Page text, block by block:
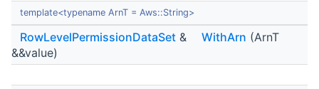
template<typename ArnT = Aws::String>
RowLevelPermissionDataSet & WithArn (ArnT
&&value)